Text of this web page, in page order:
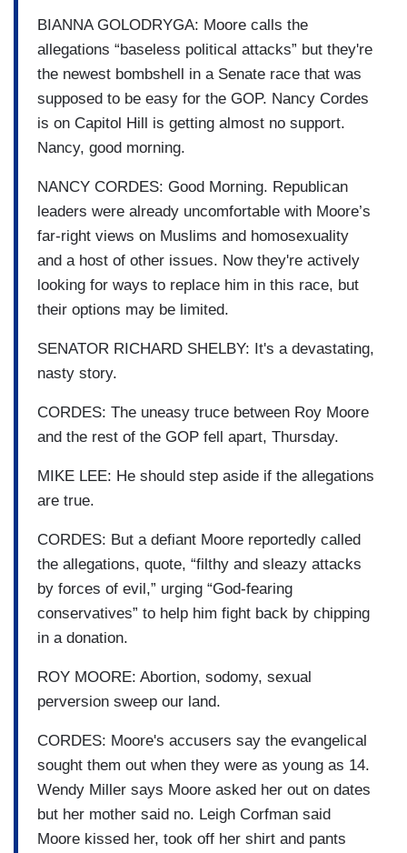
BIANNA GOLODRYGA: Moore calls the
allegations “baseless political attacks” but they're
the newest bombshell in a Senate race that was
supposed to be easy for the GOP. Nancy Cordes
is on Capitol Hill is getting almost no support.
Nancy, good morning.
NANCY CORDES: Good Morning. Republican
leaders were already uncomfortable with Moore’s
far-right views on Muslims and homosexuality
and a host of other issues. Now they're actively
looking for ways to replace him in this race, but
their options may be limited.
SENATOR RICHARD SHELBY: It's a devastating,
nasty story.
CORDES: The uneasy truce between Roy Moore
and the rest of the GOP fell apart, Thursday.
MIKE LEE: He should step aside if the allegations
are true.
CORDES: But a defiant Moore reportedly called
the allegations, quote, “filthy and sleazy attacks
by forces of evil,” urging “God-fearing
conservatives” to help him fight back by chipping
in a donation.
ROY MOORE: Abortion, sodomy, sexual
perversion sweep our land.
CORDES: Moore's accusers say the evangelical
sought them out when they were as young as 14.
Wendy Miller says Moore asked her out on dates
but her mother said no. Leigh Corfman said
Moore kissed her, took off her shirt and pants